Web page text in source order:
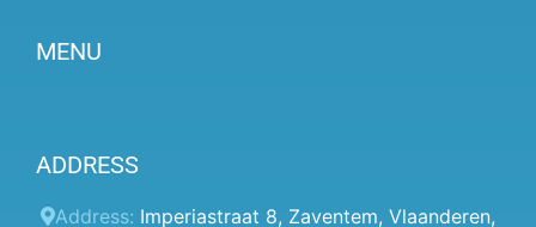
MENU
Prices
Client panel
ADDRESS
Address: Imperiastraat 8, Zaventem, Vlaanderen,